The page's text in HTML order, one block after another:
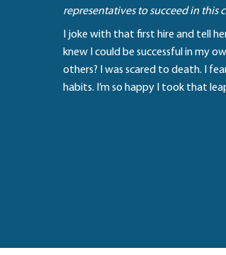
representatives to succeed in this
I joke with that first hire and tell
knew I could be successful in my
others? I was scared to death. I
habits. I’m so happy I took that